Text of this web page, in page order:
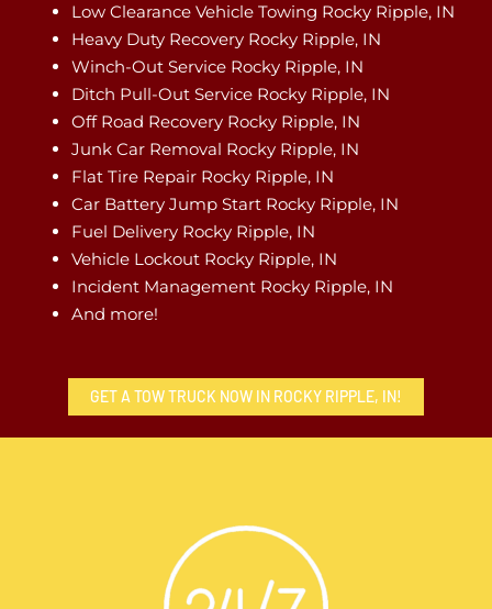
Low Clearance Vehicle Towing Rocky Ripple, IN
Heavy Duty Recovery Rocky Ripple, IN
Winch-Out Service Rocky Ripple, IN
Ditch Pull-Out Service Rocky Ripple, IN
Off Road Recovery Rocky Ripple, IN
Junk Car Removal Rocky Ripple, IN
Flat Tire Repair Rocky Ripple, IN
Car Battery Jump Start Rocky Ripple, IN
Fuel Delivery Rocky Ripple, IN
Vehicle Lockout Rocky Ripple, IN
Incident Management Rocky Ripple, IN
And more!
GET A TOW TRUCK NOW IN ROCKY RIPPLE, IN!